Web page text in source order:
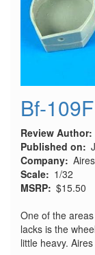
Bf-
Review Author
Published on
Company
Scale
1/32
MSRP $15.50
One of the
lacks is the
little heavy.